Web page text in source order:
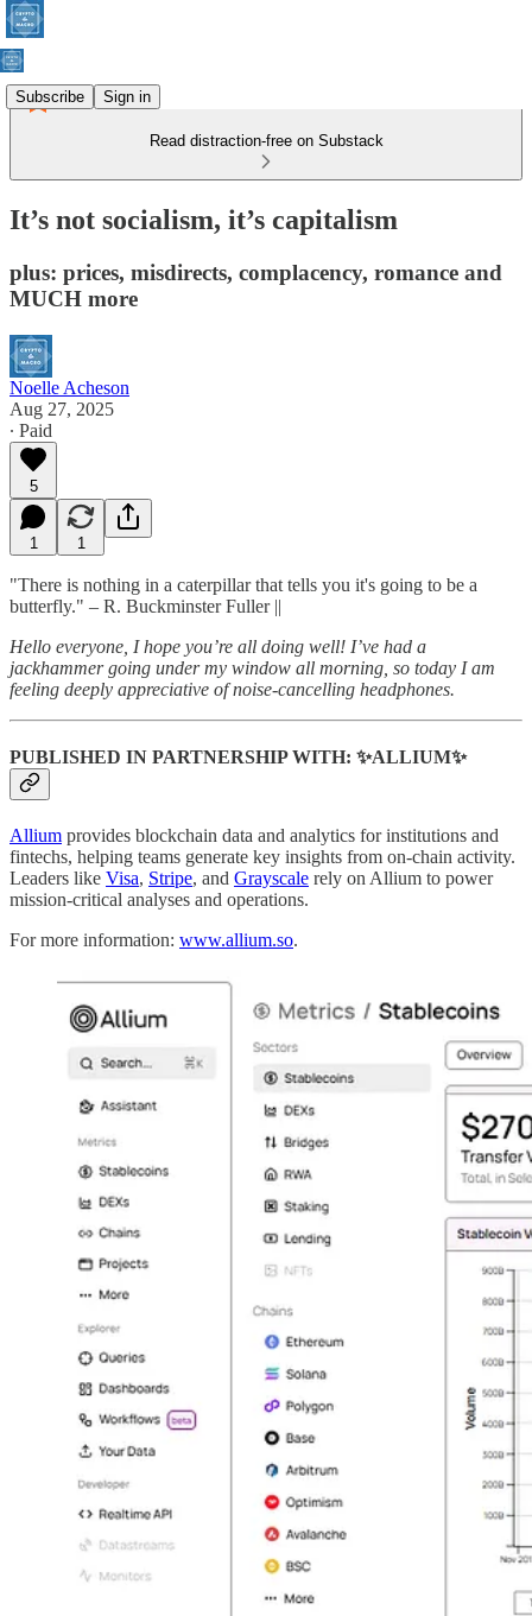
Subscribe Sign in
Read distraction-free on Substack
It’s not socialism, it’s capitalism
plus: prices, misdirects, complacency, romance and
MUCH more
Noelle Acheson
Aug 27, 2025
∙ Paid
5
1 1
"There is nothing in a caterpillar that tells you it's going to be a
butterfly." – R. Buckminster Fuller ||
Hello everyone, I hope you’re all doing well! I’ve had a
jackhammer going under my window all morning, so today I am
feeling deeply appreciative of noise-cancelling headphones.
PUBLISHED IN PARTNERSHIP WITH: ✨ALLIUM✨
Allium provides blockchain data and analytics for institutions and
fintechs, helping teams generate key insights from on-chain activity.
Leaders like Visa, Stripe, and Grayscale rely on Allium to power
mission-critical analyses and operations.
For more information: www.allium.so.